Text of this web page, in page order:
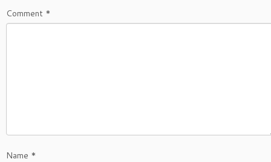
Comment *
Name *